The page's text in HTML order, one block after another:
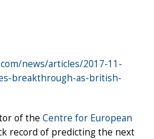
news/articles/2017-11-
breakthrough-as-british-
of the Centre for European
record of predicting the next